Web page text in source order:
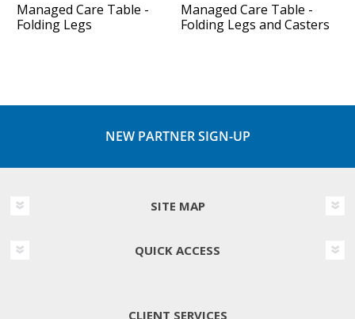
Managed Care Table -
Folding Legs
Managed Care Table -
Folding Legs and Casters
NEW PARTNER SIGN-UP
SITE MAP
QUICK ACCESS
CLIENT SERVICES